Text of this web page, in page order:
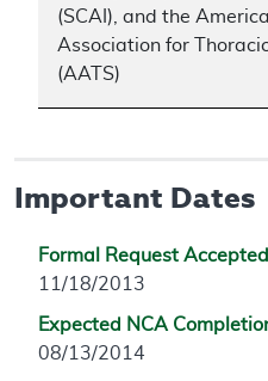
(SCAI), and the
Association for
(AATS)
Important Dates
Formal Request
11/18/2013
Expected NCA
08/13/2014